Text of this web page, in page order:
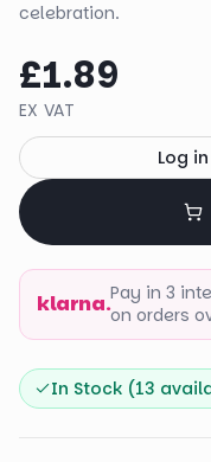
celebration.
£1.89
EX VAT
Log
klarna.Pay in 3
on orders
In Stock (13